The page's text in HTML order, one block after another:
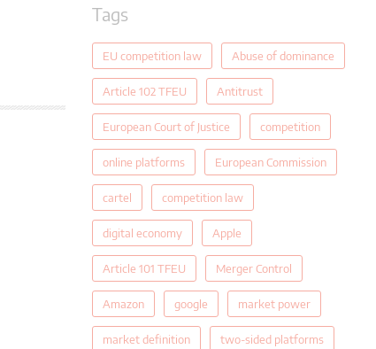
Tags
EU competition law Abuse of dominance
Article 102 TFEU Antitrust
European Court of Justice competition
online platforms European Commission
cartel competition law
digital economy Apple
Article 101 TFEU Merger Control
Amazon google market power
market definition two-sided platforms